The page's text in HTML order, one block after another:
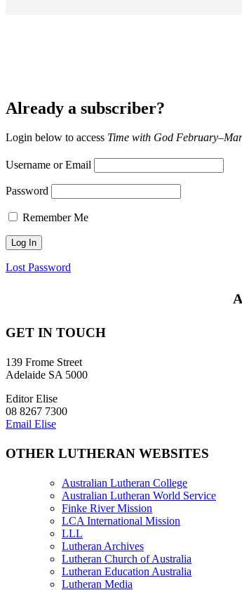
Already a subscriber?
Login below to access Time with God
Username or Email
Password
Remember Me
Lost Password
GET IN TOUCH
139 Frome Street
Adelaide SA 5000
Editor Elise
08 8267 7300
Email Elise
OTHER LUTHERAN WEBSITES
Australian Lutheran College
Australian Lutheran World Service
Finke River Mission
LCA International Mission
LLL
Lutheran Archives
Lutheran Church of Australia
Lutheran Education Australia
Lutheran Media